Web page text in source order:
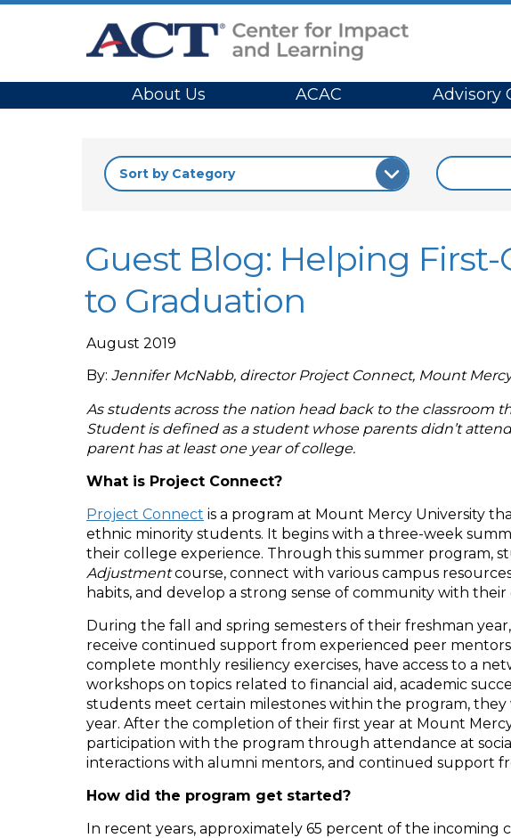
Site Navigation
About Us ACAC Advisory
Guest Blog: Helping
to Graduation
August 2019
By: Jennifer McNabb, director Project Connect, Mount
As students across the nation head back to the classroom
Student is defined as a student whose parents didn’t
parent has at least one year of college.
What is Project Connect?
Project Connect is a program at Mount Mercy University
ethnic minority students. It begins with a three-week
their college experience. Through this summer program,
Adjustmentcourse, connect with various campus
habits, and develop a strong sense of community with
During the fall and spring semesters of their freshman
receive continued support from experienced peer
complete monthly resiliency exercises, have access to a
workshops on topics related to financial aid, academic
students meet certain milestones within the program,
year. After the completion of their first year at Mount
participation with the program through attendance at
interactions with alumni mentors, and continued support
How did the program get started?
In recent years, approximately 65 percent of the